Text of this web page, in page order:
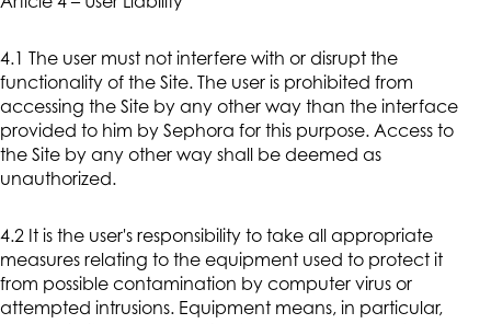
4.1 The user must not interfere with or disrupt the
functionality of the Site. The user is prohibited from
accessing the Site by any other way than the interface
provided to him by Sephora for this purpose. Access to
the Site by any other way shall be deemed as
unauthorized.
4.2 It is the user's responsibility to take all appropriate
measures relating to the equipment used to protect it
from possible contamination by computer virus or
attempted intrusions. Equipment means, in particular,